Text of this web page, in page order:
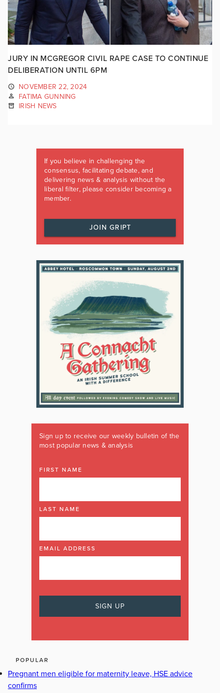
JURY IN MCGREGOR CIVIL RAPE CASE TO CONTINUE
DELIBERATION UNTIL 6PM
NOVEMBER 22, 2024
FATIMA GUNNING
IRISH NEWS
If you believe in challenging the
consensus, facilitating debate, and
delivering news & analysis without the
liberal filter, please consider becoming a
member.
JOIN GRIPT
Sign up to receive our weekly bulletin of the
most popular news & analysis
FIRST NAME
LAST NAME
EMAIL ADDRESS
POPULAR
Pregnant men eligible for maternity leave, HSE advice
confirms